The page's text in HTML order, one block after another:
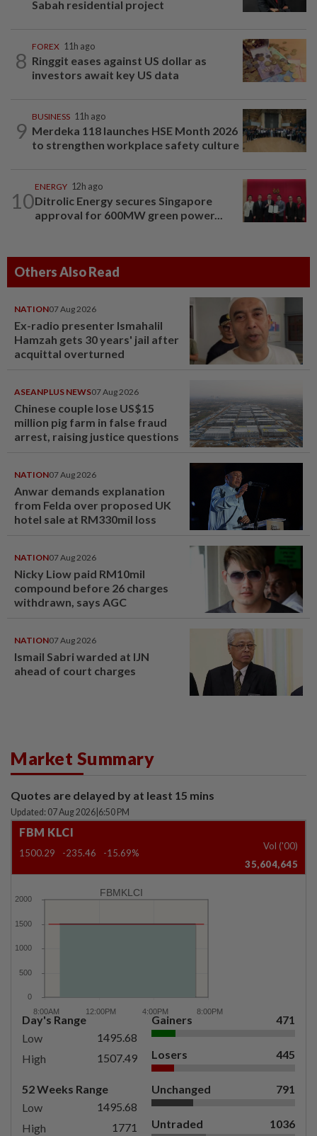
Sabah residential project
8
FOREX 11h ago
Ringgit eases against US dollar as
investors await key US data
9
BUSINESS 11h ago
Merdeka 118 launches HSE Month 2026
to strengthen workplace safety culture
10
ENERGY 12h ago
Ditrolic Energy secures Singapore
approval for 600MW green power...
Others Also Read
NATION07 Aug 2026
Ex-radio presenter Ismahalil
Hamzah gets 30 years' jail after
acquittal overturned
ASEANPLUS NEWS07 Aug 2026
Chinese couple lose US$15
million pig farm in false fraud
arrest, raising justice questions
NATION07 Aug 2026
Anwar demands explanation
from Felda over proposed UK
hotel sale at RM330mil loss
NATION07 Aug 2026
Nicky Liow paid RM10mil
compound before 26 charges
withdrawn, says AGC
NATION07 Aug 2026
Ismail Sabri warded at IJN
ahead of court charges
Market Summary
Quotes are delayed by at least 15 mins
Updated: 07 Aug 2026 6:50 PM
FBM KLCI
1500.29 -235.46 -15.69%
Vol ('00)
35,604,645
FBMKLCI
Day's Range
Low
1495.68
High
1507.49
52 Weeks Range
Low
1495.68
High
1771
Gainers 471
Losers 445
Unchanged 791
Untraded 1036